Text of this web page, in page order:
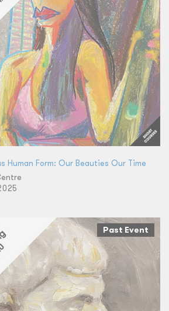
Human Form: Our Beauties Our Time
Past Event